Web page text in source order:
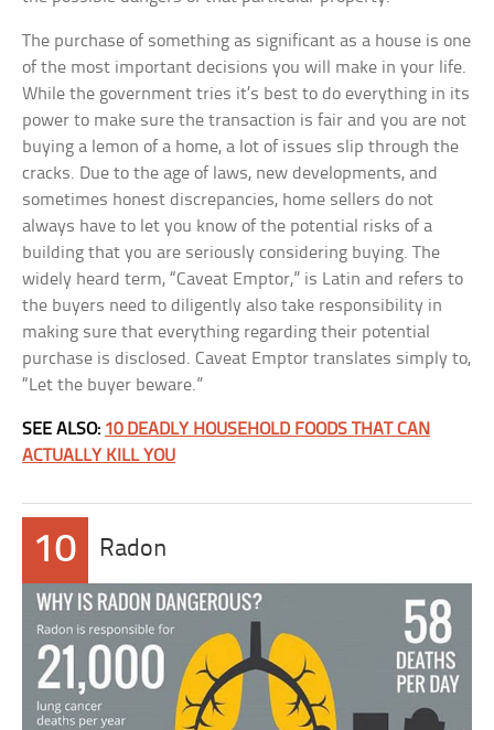
The purchase of something as significant as a house is one
of the most important decisions you will make in your life.
While the government tries it’s best to do everything in its
power to make sure the transaction is fair and you are not
buying a lemon of a home, a lot of issues slip through the
cracks. Due to the age of laws, new developments, and
sometimes honest discrepancies, home sellers do not
always have to let you know of the potential risks of a
building that you are seriously considering buying. The
widely heard term, “Caveat Emptor,” is Latin and refers to
the buyers need to diligently also take responsibility in
making sure that everything regarding their potential
purchase is disclosed. Caveat Emptor translates simply to,
“Let the buyer beware.”
SEE ALSO: 10 DEADLY HOUSEHOLD FOODS THAT CAN
ACTUALLY KILL YOU
10 Radon